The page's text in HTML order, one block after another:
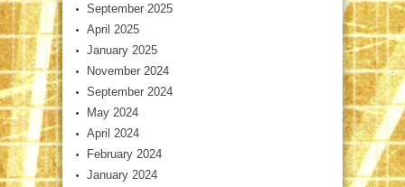
September 2025
April 2025
January 2025
November 2024
September 2024
May 2024
April 2024
February 2024
January 2024